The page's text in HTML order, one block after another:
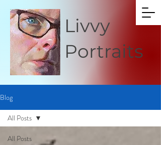
Livvy
Portraits
Blog
All Posts
All Posts